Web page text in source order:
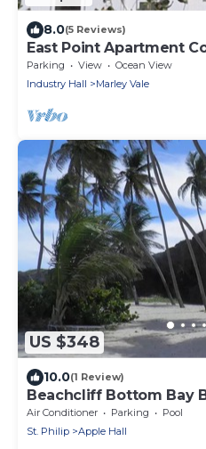
8.0(5 Reviews)
East Point Apartment
apartment!
Parking View
Ocean View
Industry Hall
Marley Vale
US $348
10.0(1 Review)
Beachcliff Bottom Bay
Air Conditioner Parking
Pool
St. Philip
Apple Hall